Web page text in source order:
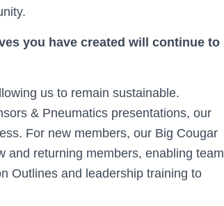
you have created will continue to
us to remain sustainable.
& Pneumatics presentations, our
For new members, our Big Cougar
and returning members, enabling team
Outlines and leadership training to